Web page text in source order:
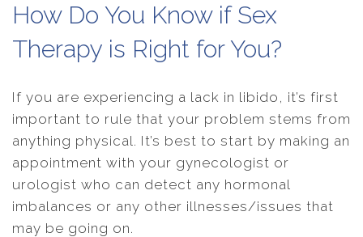
How Do You Know if Sex
Therapy is Right for You?
If you are experiencing a lack in libido, it’s first
important to rule that your problem stems from
anything physical. It’s best to start by making an
appointment with your gynecologist or
urologist who can detect any hormonal
imbalances or any other illnesses/issues that
may be going on.